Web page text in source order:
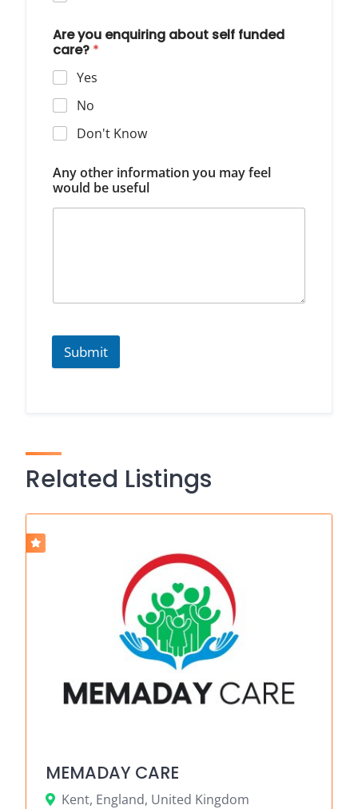
Are you enquiring about self funded
care? *
Yes
No
Don't Know
Any other information you may feel
would be useful
Submit
Related Listings
MEMADAY CARE
Kent, England, United Kingdom